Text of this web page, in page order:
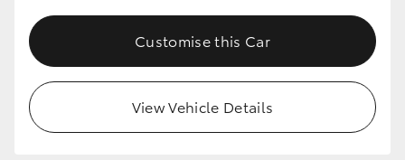
Upcoming
HiLux GVM Upgrade Option
Customise this Car
View Vehicle Details